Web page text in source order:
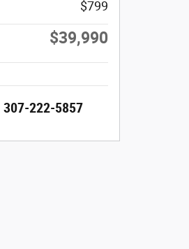
$799
$39,990
307-222-5857